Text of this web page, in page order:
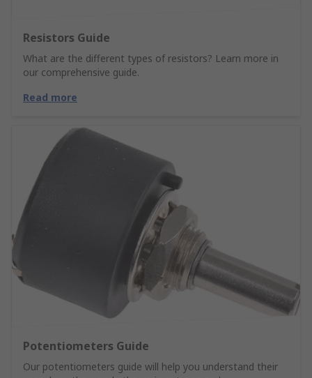
Resistors Guide
What are the different types of resistors? Learn more in
our comprehensive guide.
Read more
Potentiometers Guide
Our potentiometers guide will help you understand their